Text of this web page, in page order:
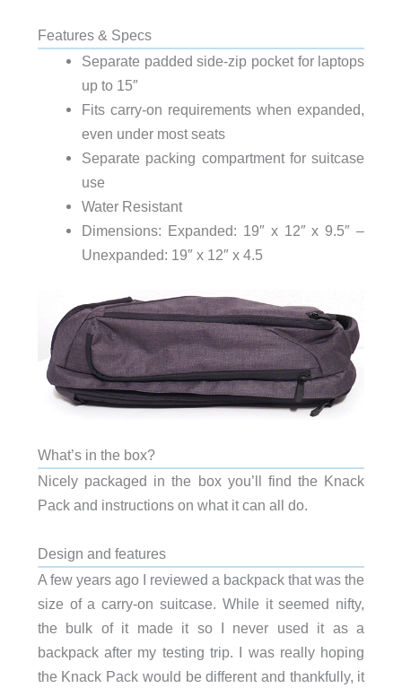
Features & Specs
Separate padded side-zip pocket for laptops
up to 15″
Fits carry-on requirements when expanded,
even under most seats
Separate packing compartment for suitcase
use
Water Resistant
Dimensions: Expanded: 19″ x 12″ x 9.5″ –
Unexpanded: 19″ x 12″ x 4.5
What’s in the box?
Nicely packaged in the box you’ll find the Knack
Pack and instructions on what it can all do.
Design and features
A few years ago I reviewed a backpack that was the
size of a carry-on suitcase. While it seemed nifty,
the bulk of it made it so I never used it as a
backpack after my testing trip. I was really hoping
the Knack Pack would be different and thankfully, it